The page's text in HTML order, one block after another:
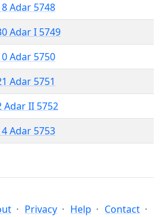
Adar 5748
Adar I 5749
Adar 5750
Adar 5751
Adar II 5752
Adar 5753
Privacy Help Contact